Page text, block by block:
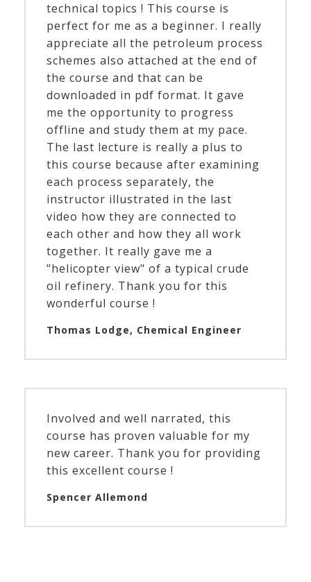
technical topics ! This course is
perfect for me as a beginner. I really
appreciate all the petroleum process
schemes also attached at the end of
the course and that can be
downloaded in pdf format. It gave
me the opportunity to progress
offline and study them at my pace.
The last lecture is really a plus to
this course because after examining
each process separately, the
instructor illustrated in the last
video how they are connected to
each other and how they all work
together. It really gave me a
"helicopter view" of a typical crude
oil refinery. Thank you for this
wonderful course !
Thomas Lodge, Chemical Engineer
Involved and well narrated, this
course has proven valuable for my
new career. Thank you for providing
this excellent course !
Spencer Allemond